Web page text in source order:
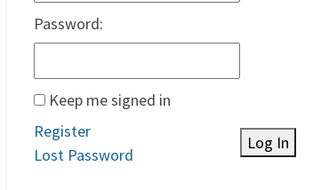
Password:
Keep me signed in
Log In
Register
Lost Password